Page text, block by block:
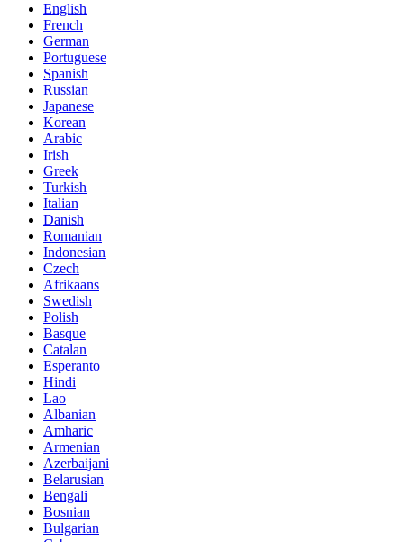
English
French
German
Portuguese
Spanish
Russian
Japanese
Korean
Arabic
Irish
Greek
Turkish
Italian
Danish
Romanian
Indonesian
Czech
Afrikaans
Swedish
Polish
Basque
Catalan
Esperanto
Hindi
Lao
Albanian
Amharic
Armenian
Azerbaijani
Belarusian
Bengali
Bosnian
Bulgarian